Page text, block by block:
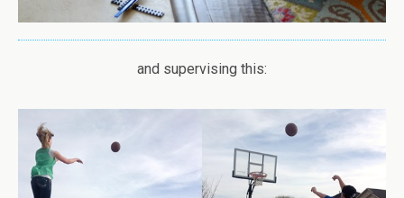
and supervising this: